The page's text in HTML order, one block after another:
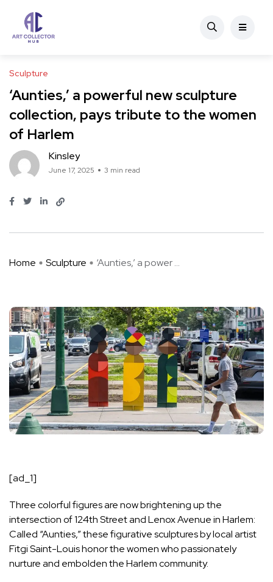
Sculpture
‘Aunties,’ a powerful new sculpture
collection, pays tribute to the women
of Harlem
Kinsley
June 17, 2025 3 min read
Home Sculpture ‘Aunties,’ a power ...
[ad_1]
Three colorful figures are now brightening up the
intersection of 124th Street and Lenox Avenue in Harlem:
Called “Aunties,” these figurative sculptures by local artist
Fitgi Saint-Louis honor the women who passionately
nurture and embolden the Harlem community.